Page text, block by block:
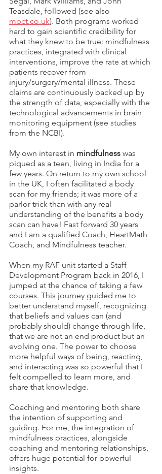
Teasdale, followed (see also
mbct.co.uk). Both programs worked
hard to gain scientific credibility for
what they knew to be true: mindfulness
practices, integrated with clinical
interventions, improve the rate at which
patients recover from
injury/surgery/mental illness. These
claims are continuously backed up by
the strength of data, especially with the
technological advancements in brain
monitoring equipment (see studies
from the NCBI).
My own interest in mindfulness was
piqued as a teen, living in India for a
few years. On return to my own school
in the UK, I often facilitated a body
scan for my friends; it was more of a
parlor trick than with any real
understanding of the benefits a body
scan can have! Fast forward 30 years
and I am a qualified Coach, HeartMath
Coach, and Mindfulness teacher.
When my RAF unit started a Staff
Development Program back in 2016, I
jumped at the chance of taking a few
courses. This journey guided me to
better understand myself, recognizing
that beliefs and values can (and
probably should) change through life,
that we are not an end product but an
evolving one. The power to choose
more helpful ways of being, reacting,
and interacting was so powerful that I
felt compelled to learn more, and
share that knowledge.
Coaching and mentoring both share
the intention of supporting and
guiding. For me, the integration of
mindfulness practices, alongside
coaching and mentoring relationships,
offers huge potential for powerful
insights.